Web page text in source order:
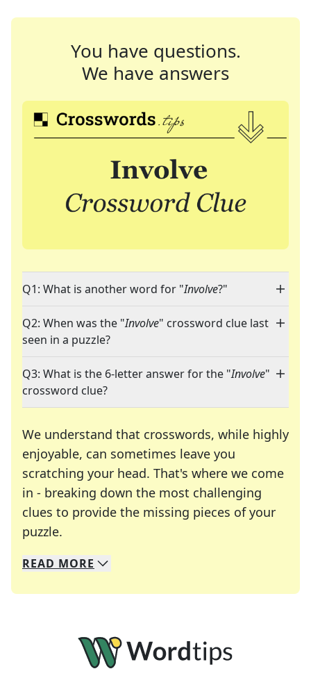
You have questions.
We have answers
Q1: What is another word for "Involve?"
Q2: When was the "Involve" crossword clue last
seen in a puzzle?
Q3: What is the 6-letter answer for the "Involve"
crossword clue?
We understand that crosswords, while highly
enjoyable, can sometimes leave you
scratching your head. That's where we come
in - breaking down the most challenging
clues to provide the missing pieces of your
puzzle.
We specialize in solving many of your favorite
Whether you're a daily crossword enthusiast or
READ MORE